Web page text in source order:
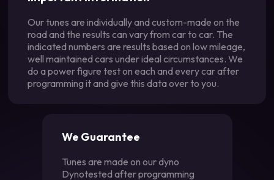
Our tunes are individually and custom-made on the
road and the results can vary from car to car. The
indicated numbers are results based on low mileage,
well maintained cars under ideal circumstances. We
do a power figure test on each and every car after
programming it and give this data over to you.
We Guarantee
Tunes are made on our dyno
Dynotested after programming